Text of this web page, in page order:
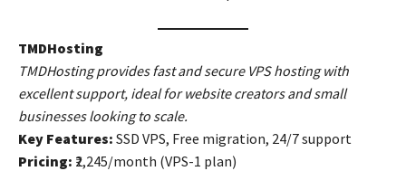
TMDHosting
TMDHosting provides fast and secure VPS hosting with
excellent support, ideal for website creators and small
businesses looking to scale.
Key Features: SSD VPS, Free migration, 24/7 support
Pricing: ₹2,245/month (VPS-1 plan)